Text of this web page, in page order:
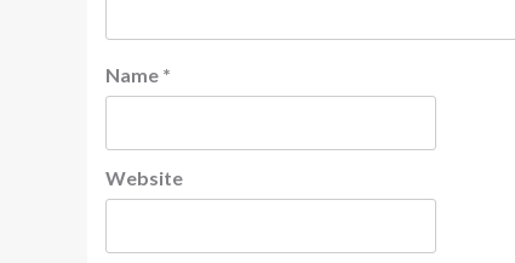
Name *
Website